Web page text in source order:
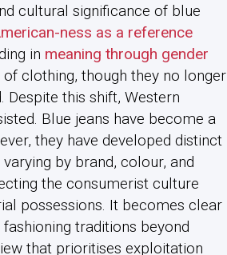
cultural significance of blue
ness as a reference
in meaning through gender
clothing, though they no longer
Despite this shift, Western
Blue jeans have become a
they have developed distinct
by brand, colour, and
the consumerist culture
possessions. It becomes clear
traditions beyond
that prioritises exploitation